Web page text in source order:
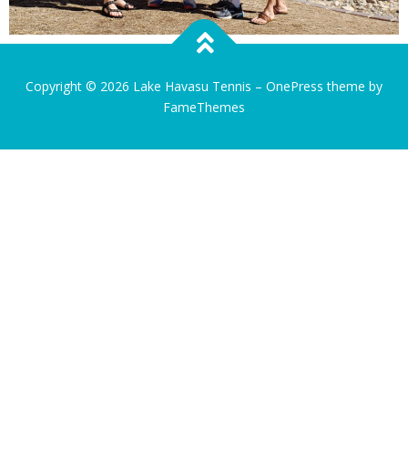
Copyright © 2026 Lake Havasu Tennis – OnePress theme by
FameThemes